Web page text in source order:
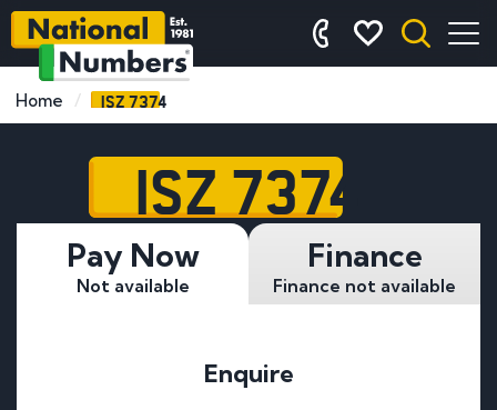
Home ISZ 7374
ISZ 7374
Pay Now
Not available
Finance
Finance not available
Enquire